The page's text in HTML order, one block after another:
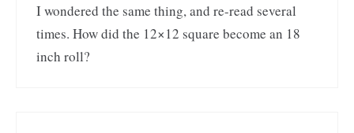
I wondered the same thing, and re-read several
times. How did the 12×12 square become an 18
inch roll?